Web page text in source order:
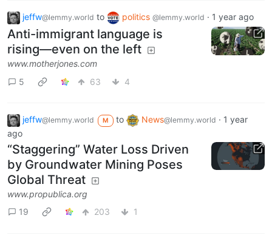
jeffw@lemmy.world to politics @lemmy.world · 1 year ago
Anti-immigrant language is
rising—even on the left
www.motherjones.com
5
63 4
jeffw@lemmy.world M to News@lemmy.world · 1 year
ago
“Staggering” Water Loss Driven
by Groundwater Mining Poses
Global Threat
www.propublica.org
19
203 1